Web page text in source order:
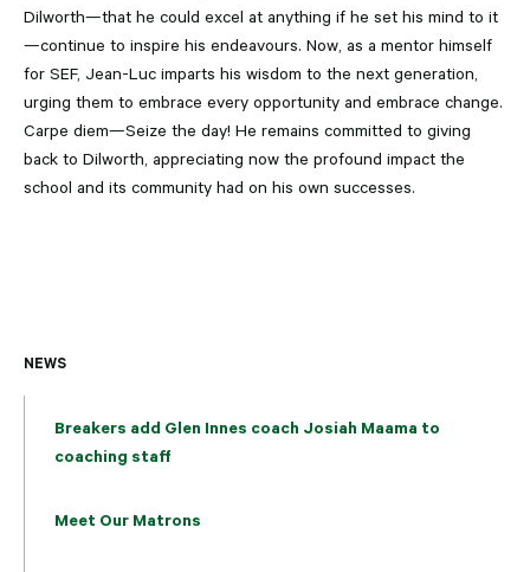
NEWS
Breakers add Glen Innes coach Josiah Maama to
coaching staff
Meet Our Matrons
Dilworth—that he could excel at anything if he set his mind to it
—continue to inspire his endeavours. Now, as a mentor himself
for SEF, Jean-Luc imparts his wisdom to the next generation,
urging them to embrace every opportunity and embrace change.
Carpe diem—Seize the day! He remains committed to giving
back to Dilworth, appreciating now the profound impact the
school and its community had on his own successes.